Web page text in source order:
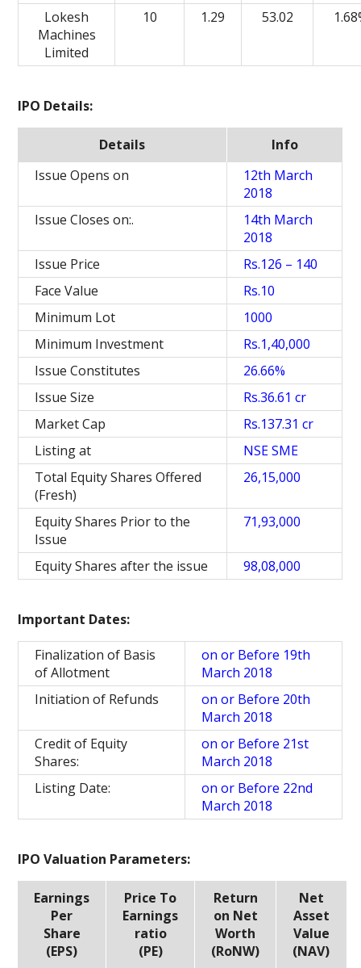
Lokesh
Machines
Limited
10 1.29 53.02
IPO Details:
Details
Info
Issue Opens on
12th March
2018
Issue Closes on:.
14th March
2018
Issue Price
Rs.126 – 140
Face Value
Rs.10
Minimum Lot
1000
Minimum Investment
Rs.1,40,000
Issue Constitutes
26.66%
Issue Size
Rs.36.61 cr
Market Cap
Rs.137.31 cr
Listing at
NSE SME
Total Equity Shares Offered
(Fresh)
26,15,000
Equity Shares Prior to the
Issue
71,93,000
Equity Shares after the issue 98,08,000
Important Dates:
Finalization of Basis
of Allotment
on or Before 19th
March 2018
Initiation of Refunds
on or Before 20th
March 2018
Credit of Equity
Shares:
on or Before 21st
March 2018
Listing Date:
on or Before 22nd
March 2018
IPO Valuation Parameters:
Earnings
Per
Share
(EPS)
Price To
Earnings
ratio
(PE)
Return
on Net
Worth
(RoNW)
Net
Asset
Value
(NAV)